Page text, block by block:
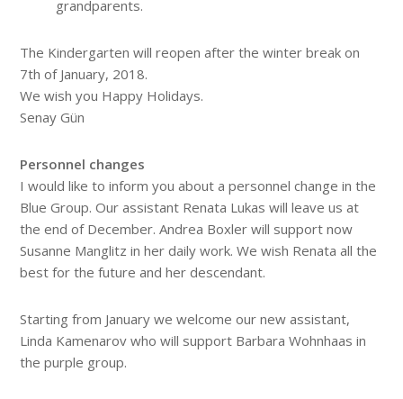
grandparents.
The Kindergarten will reopen after the winter break on
7th of January, 2018.
We wish you Happy Holidays.
Senay Gün
Personnel changes
I would like to inform you about a personnel change in the
Blue Group. Our assistant Renata Lukas will leave us at
the end of December. Andrea Boxler will support now
Susanne Manglitz in her daily work. We wish Renata all the
best for the future and her descendant.
Starting from January we welcome our new assistant,
Linda Kamenarov who will support Barbara Wohnhaas in
the purple group.